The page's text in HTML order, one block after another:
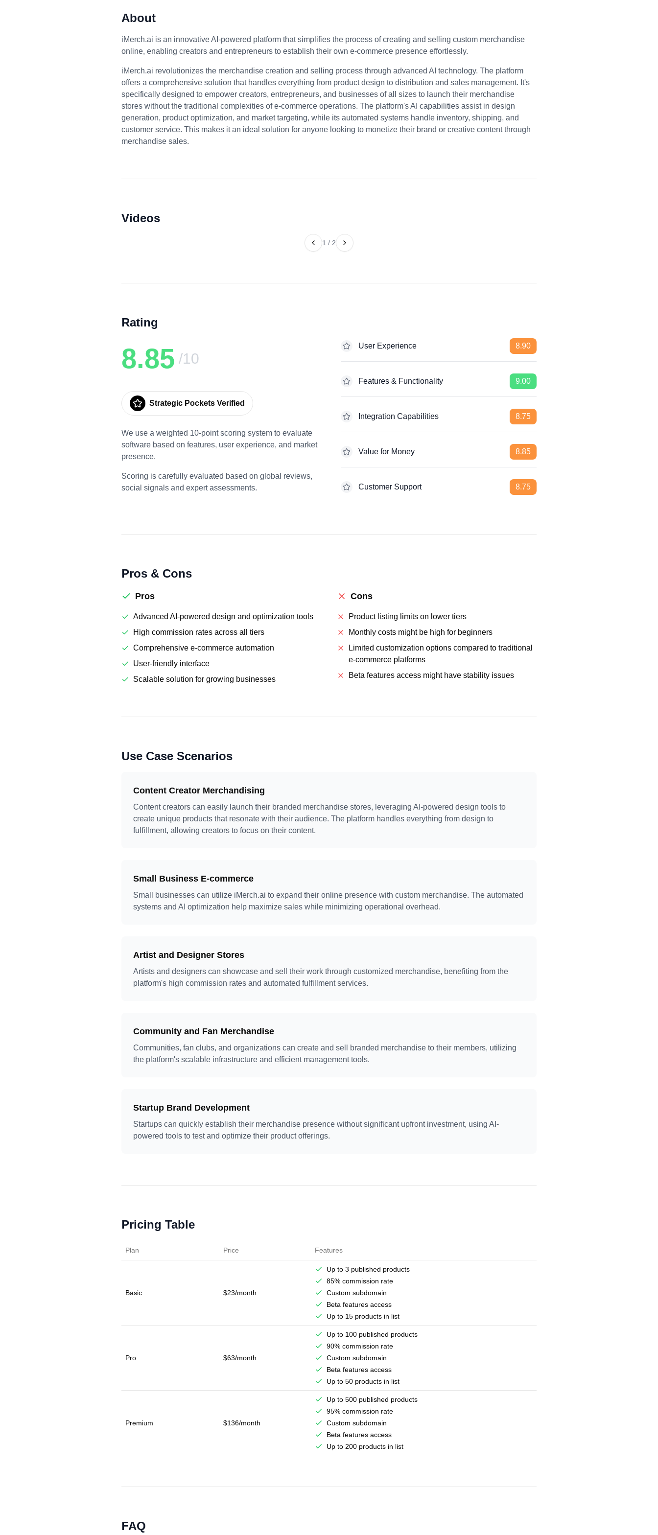
About
iMerch.ai is an innovative AI-powered platform that simplifies the process of creating and selling custom merchandise
online, enabling creators and entrepreneurs to establish their own e-commerce presence effortlessly.
iMerch.ai revolutionizes the merchandise creation and selling process through advanced AI technology. The platform
offers a comprehensive solution that handles everything from product design to distribution and sales management. It's
specifically designed to empower creators, entrepreneurs, and businesses of all sizes to launch their merchandise
stores without the traditional complexities of e-commerce operations. The platform's AI capabilities assist in design
generation, product optimization, and market targeting, while its automated systems handle inventory, shipping, and
customer service. This makes it an ideal solution for anyone looking to monetize their brand or creative content through
merchandise sales.
Videos
1 / 2
Rating
8.85 /10
Strategic Pockets Verified
We use a weighted 10-point scoring system to evaluate
software based on features, user experience, and market
presence.
Scoring is carefully evaluated based on global reviews,
social signals and expert assessments.
User Experience 8.90
Features & Functionality 9.00
Integration Capabilities 8.75
Value for Money 8.85
Customer Support 8.75
Pros & Cons
Pros
Advanced AI-powered design and optimization tools
High commission rates across all tiers
Comprehensive e-commerce automation
User-friendly interface
Scalable solution for growing businesses
Cons
Product listing limits on lower tiers
Monthly costs might be high for beginners
Limited customization options compared to traditional
e-commerce platforms
Beta features access might have stability issues
Use Case Scenarios
Content Creator Merchandising
Content creators can easily launch their branded merchandise stores, leveraging AI-powered design tools to
create unique products that resonate with their audience. The platform handles everything from design to
fulfillment, allowing creators to focus on their content.
Small Business E-commerce
Small businesses can utilize iMerch.ai to expand their online presence with custom merchandise. The automated
systems and AI optimization help maximize sales while minimizing operational overhead.
Artist and Designer Stores
Artists and designers can showcase and sell their work through customized merchandise, benefiting from the
platform's high commission rates and automated fulfillment services.
Community and Fan Merchandise
Communities, fan clubs, and organizations can create and sell branded merchandise to their members, utilizing
the platform's scalable infrastructure and efficient management tools.
Startup Brand Development
Startups can quickly establish their merchandise presence without significant upfront investment, using AI-
powered tools to test and optimize their product offerings.
Pricing Table
Plan Price Features
Basic $23/month
Up to 3 published products
85% commission rate
Custom subdomain
Beta features access
Up to 15 products in list
Pro $63/month
Up to 100 published products
90% commission rate
Custom subdomain
Beta features access
Up to 50 products in list
Premium $136/month
Up to 500 published products
95% commission rate
Custom subdomain
Beta features access
Up to 200 products in list
FAQ